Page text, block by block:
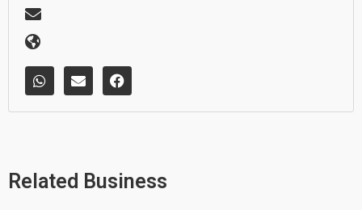
W
h
t
p
E
n
e
e
F
a
e
k
Related Business